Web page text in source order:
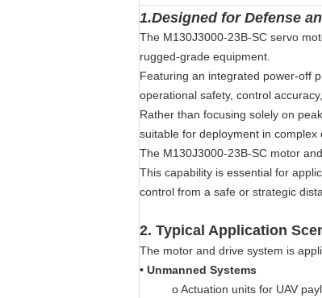
1.Designed for Defense
The M130J3000-23B-SC servo
rugged-grade equipment.
Featuring an integrated power-off
operational safety, control
Rather than focusing solely on
suitable for deployment in complex
The M130J3000-23B-SC motor
This capability is essential for
control from a safe or strategic
2. Typical Application
The motor and drive system is
• Unmanned Systems
oActuation units for UAV